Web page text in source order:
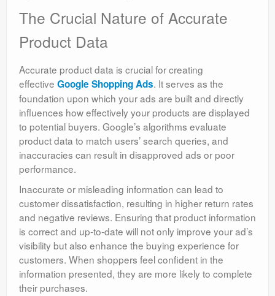
The Crucial Nature of Accurate
Product Data
Accurate product data is crucial for creating
effective Google Shopping Ads. It serves as the
foundation upon which your ads are built and directly
influences how effectively your products are displayed
to potential buyers. Google’s algorithms evaluate
product data to match users’ search queries, and
inaccuracies can result in disapproved ads or poor
performance.
Inaccurate or misleading information can lead to
customer dissatisfaction, resulting in higher return rates
and negative reviews. Ensuring that product information
is correct and up-to-date will not only improve your ad’s
visibility but also enhance the buying experience for
customers. When shoppers feel confident in the
information presented, they are more likely to complete
their purchases.